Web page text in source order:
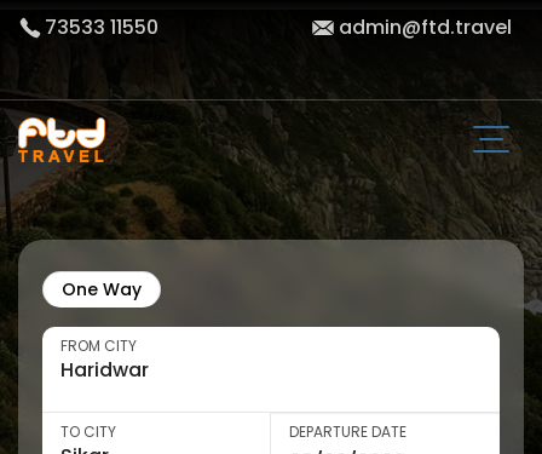
73533 11550 admin@ftd.travel
One Way
FROM CITY
TO CITY DEPARTURE DATE